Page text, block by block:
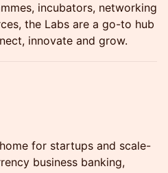
incubators, networking
the Labs are a go-to hub
innovate and grow.
for startups and scale-
business banking,